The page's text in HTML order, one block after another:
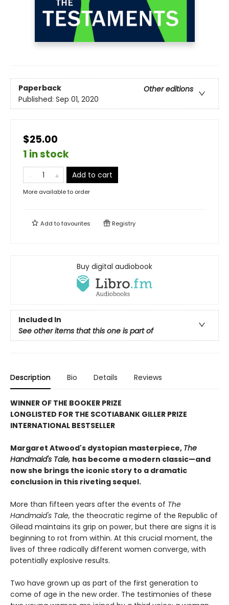
Paperback
Other editions
Published: Sep 01, 2020
$25.00
1 in stock
Add to cart
More available to order
Add tofavourites Registry
Buy digital audiobook
Included In
See other items that this one is part of
Description Bio Details Reviews
WINNER OF THE BOOKER PRIZE
LONGLISTED FOR THE SCOTIABANK GILLER PRIZE
INTERNATIONAL BESTSELLER
Margaret Atwood's dystopian masterpiece, The
Handmaid's Tale, has become a modern classic—and
now she brings the iconic story to a dramatic
conclusion in this riveting sequel.
More than fifteen years after the events of The
Handmaid's Tale, the theocratic regime of the Republic of
Gilead maintains its grip on power, but there are signs it is
beginning to rot from within. At this crucial moment, the
lives of three radically different women converge, with
potentially explosive results.
Two have grown up as part of the first generation to
come of age in the new order. The testimonies of these